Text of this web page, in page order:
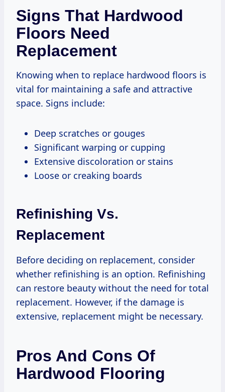
Signs That Hardwood
Floors Need
Replacement
Knowing when to replace hardwood floors is
vital for maintaining a safe and attractive
space. Signs include:
Deep scratches or gouges
Significant warping or cupping
Extensive discoloration or stains
Loose or creaking boards
Refinishing Vs.
Replacement
Before deciding on replacement, consider
whether refinishing is an option. Refinishing
can restore beauty without the need for total
replacement. However, if the damage is
extensive, replacement might be necessary.
Pros And Cons Of
Hardwood Flooring